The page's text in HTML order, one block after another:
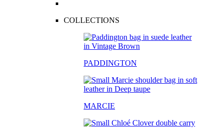
COLLECTIONS
PADDINGTON
MARCIE